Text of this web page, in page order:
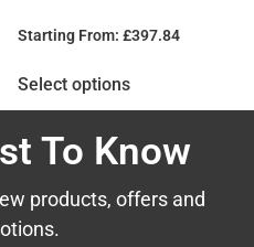
Starting From: £397.84
Select options
To Know
products, offers and